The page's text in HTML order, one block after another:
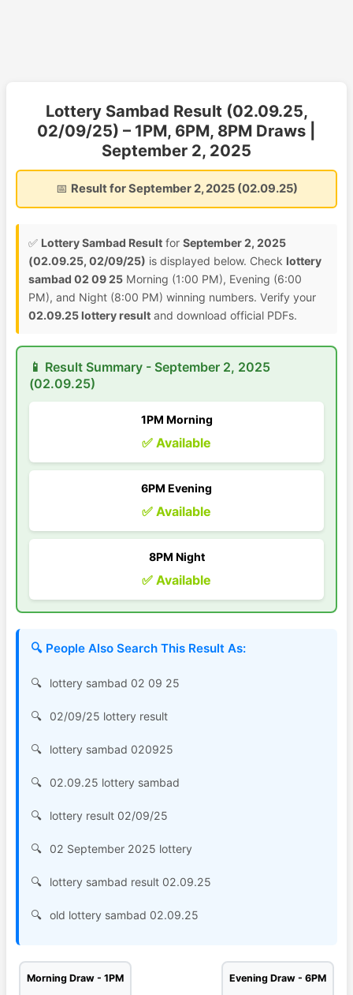
Lottery Sambad Result (02.09.25,
02/09/25) – 1PM, 6PM, 8PM Draws |
September 2, 2025
📅 Result for September 2, 2025 (02.09.25)
✅ Lottery Sambad Result for September 2, 2025
(02.09.25, 02/09/25) is displayed below. Check lottery
sambad 02 09 25 Morning (1:00 PM), Evening (6:00
PM), and Night (8:00 PM) winning numbers. Verify your
02.09.25 lottery result and download official PDFs.
📱 Result Summary - September 2, 2025
(02.09.25)
1PM Morning
✅ Available
6PM Evening
✅ Available
8PM Night
✅ Available
🔍 People Also Search This Result As:
lottery sambad 02 09 25
02/09/25 lottery result
lottery sambad 020925
02.09.25 lottery sambad
lottery result 02/09/25
02 September 2025 lottery
lottery sambad result 02.09.25
old lottery sambad 02.09.25
Morning Draw - 1PM Evening Draw - 6PM